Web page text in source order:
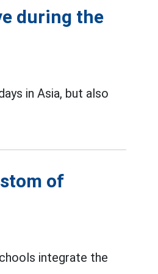
during the
in Asia, but also
of
integrate the